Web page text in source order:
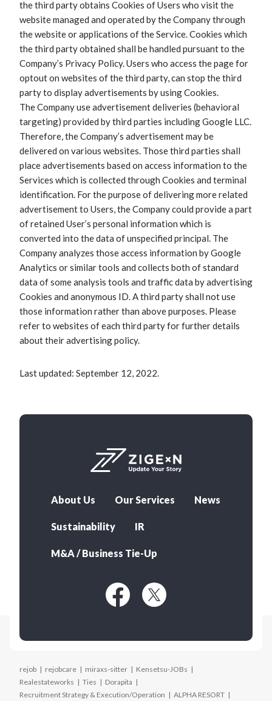
the third party obtains Cookies of Users who visit the
website managed and operated by the Company through
the website or applications of the Service. Cookies which
the third party obtained shall be handled pursuant to the
Company’s Privacy Policy. Users who access the page for
optout on websites of the third party, can stop the third
party to display advertisements by using Cookies.
The Company use advertisement deliveries (behavioral
targeting) provided by third parties including Google LLC.
Therefore, the Company’s advertisement may be
delivered on various websites. Those third parties shall
place advertisements based on access information to the
Services which is collected through Cookies and terminal
identification. For the purpose of delivering more related
advertisement to Users, the Company could provide a part
of retained User’s personal information which is
converted into the data of unspecified principal. The
Company analyzes those access information by Google
Analytics or similar tools and collects both of standard
data of some analysis tools and traffic data by advertising
Cookies and anonymous ID. A third party shall not use
those information rather than above purposes. Please
refer to websites of each third party for further details
about their advertising policy.
Last updated: September 12, 2022.
About Us Our Services News
Sustainability IR
M&A / Business Tie-Up
rejob rejobcare miraxs-sitter
Kensetsu-JOBs
Realestateworks
Ties
Dorapita
Recruitment Strategy & Execution/Operation
ALPHA RESORT